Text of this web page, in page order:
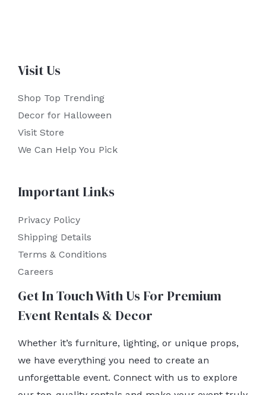
Visit Us
Shop Top Trending
Decor for Halloween
Visit Store
We Can Help You Pick
Important Links
Privacy Policy
Shipping Details
Terms & Conditions
Careers
Get In Touch With Us For Premium
Event Rentals & Decor
Whether it’s furniture, lighting, or unique props,
we have everything you need to create an
unforgettable event. Connect with us to explore